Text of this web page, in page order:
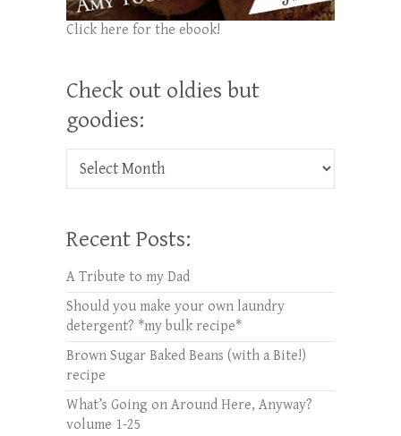
Click here for the ebook!
Check out oldies but
goodies:
Check out oldies but goodies:
Recent Posts:
A Tribute to my Dad
Should you make your own laundry
detergent? *my bulk recipe*
Brown Sugar Baked Beans (with a Bite!)
recipe
What’s Going on Around Here, Anyway?
volume 1-25